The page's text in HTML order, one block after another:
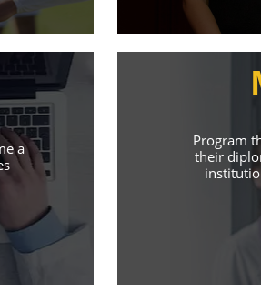
a
Program
their